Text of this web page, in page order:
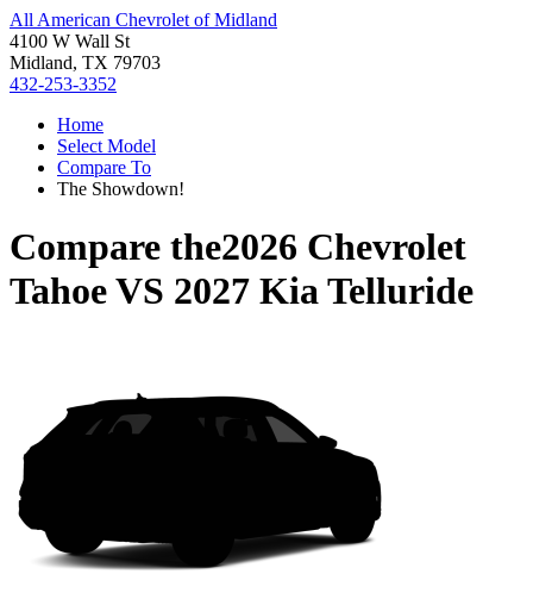
All American Chevrolet of Midland
4100 W Wall St
Midland, TX 79703
432-253-3352
Home
Select Model
Compare To
The Showdown!
Compare the2026 Chevrolet
TahoeVS 2027 Kia Telluride